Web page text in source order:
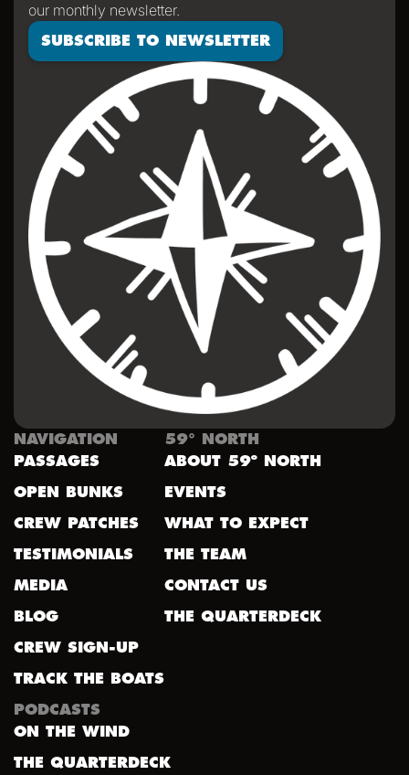
our monthly newsletter.
SUBSCRIBE TO NEWSLETTER
NAVIGATION
PASSAGES
OPEN BUNKS
CREW PATCHES
TESTIMONIALS
MEDIA
BLOG
CREW SIGN-UP
TRACK THE BOATS
59° NORTH
ABOUT 59º NORTH
EVENTS
WHAT TO EXPECT
THE TEAM
CONTACT US
THE QUARTERDECK
PODCASTS
ON THE WIND
THE QUARTERDECK